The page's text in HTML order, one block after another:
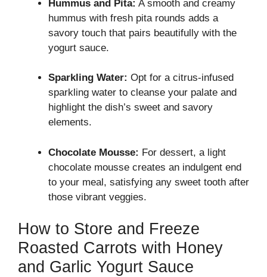
Hummus and Pita: A smooth and creamy
hummus with fresh pita rounds adds a
savory touch that pairs beautifully with the
yogurt sauce.
Sparkling Water: Opt for a citrus-infused
sparkling water to cleanse your palate and
highlight the dish’s sweet and savory
elements.
Chocolate Mousse: For dessert, a light
chocolate mousse creates an indulgent end
to your meal, satisfying any sweet tooth after
those vibrant veggies.
How to Store and Freeze
Roasted Carrots with Honey
and Garlic Yogurt Sauce